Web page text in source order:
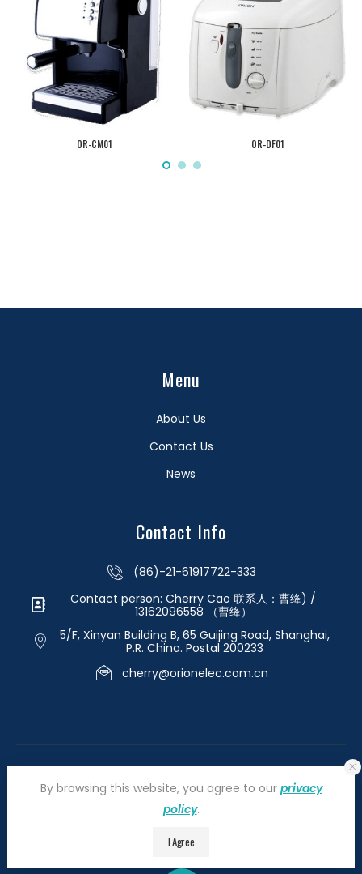
OR-CM01 OR-DF01
Menu
About Us
Contact Us
News
Contact Info
(86)-21-61917722-333
Contact person: Cherry Cao 联系人：曹绛) /
13162096558 （曹绛）
5/F, Xinyan Building B, 65 Guijing Road, Shanghai,
P.R. China. Postal 200233
cherry@orionelec.com.cn
By browsing this website, you agree to our privacy
policy.
I Agree